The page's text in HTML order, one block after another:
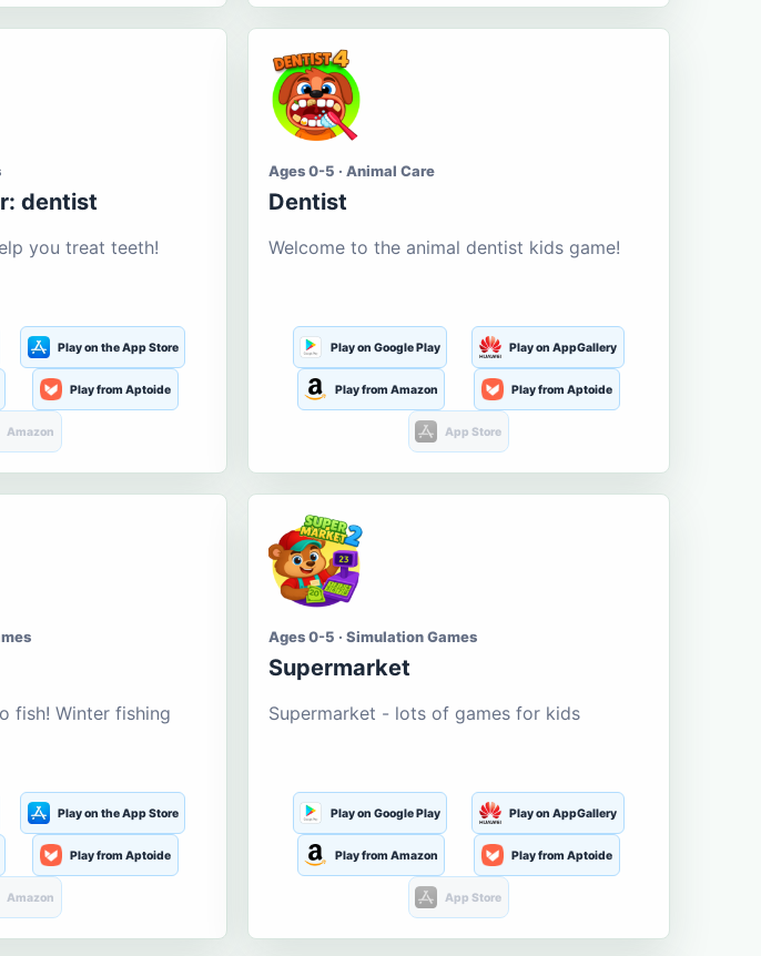
dentist
you treat teeth!
Play on the App Store
Play from Aptoide
Amazon
Ages 0-5 · Animal Care
Dentist
Welcome to the animal dentist kids game!
Play on Google Play Play on AppGallery
Play from Amazon Play from Aptoide
App Store
fish! Winter fishing
Play on the App Store
Play from Aptoide
Amazon
Ages 0-5 · Simulation Games
Supermarket
Supermarket - lots of games for kids
Play on Google Play Play on AppGallery
Play from Amazon Play from Aptoide
App Store